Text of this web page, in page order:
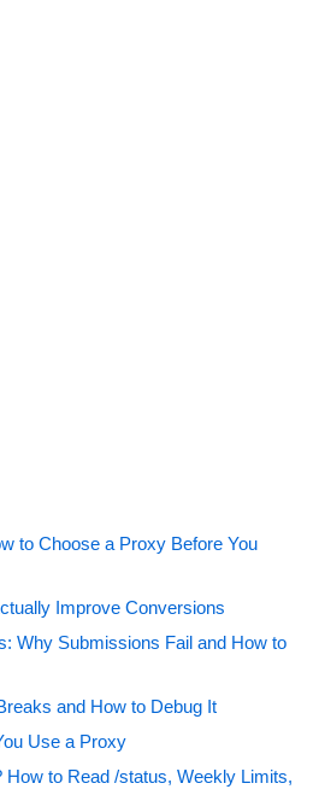
to Choose a Proxy Before You
Improve Conversions
Why Submissions Fail and How to
and How to Debug It
Use a Proxy
to Read /status, Weekly Limits,